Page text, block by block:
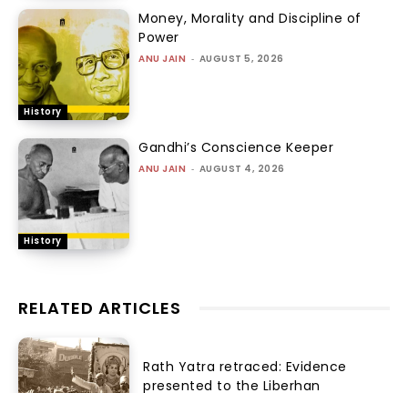
History
Money, Morality and Discipline of
Power
ANU JAIN - AUGUST 5, 2026
History
Gandhi’s Conscience Keeper
ANU JAIN - AUGUST 4, 2026
RELATED ARTICLES
Rath Yatra retraced: Evidence
presented to the Liberhan